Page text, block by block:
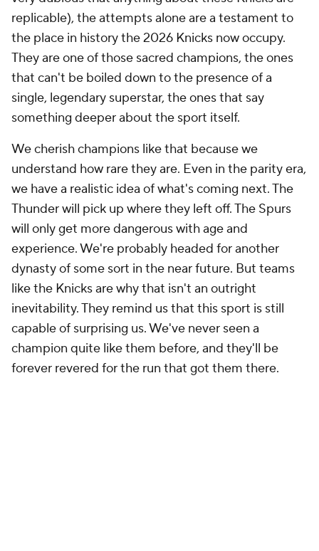
replicable), the attempts alone are a testament to
the place in history the 2026 Knicks now occupy.
They are one of those sacred champions, the ones
that can't be boiled down to the presence of a
single, legendary superstar, the ones that say
something deeper about the sport itself.
We cherish champions like that because we
understand how rare they are. Even in the parity era,
we have a realistic idea of what's coming next. The
Thunder will pick up where they left off. The Spurs
will only get more dangerous with age and
experience. We're probably headed for another
dynasty of some sort in the near future. But teams
like the Knicks are why that isn't an outright
inevitability. They remind us that this sport is still
capable of surprising us. We've never seen a
champion quite like them before, and they'll be
forever revered for the run that got them there.